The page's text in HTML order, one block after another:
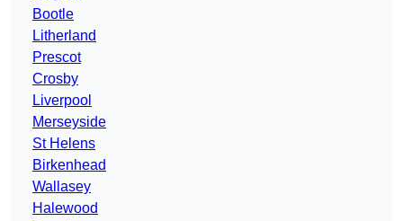
Bootle
Litherland
Prescot
Crosby
Liverpool
Merseyside
St Helens
Birkenhead
Wallasey
Halewood